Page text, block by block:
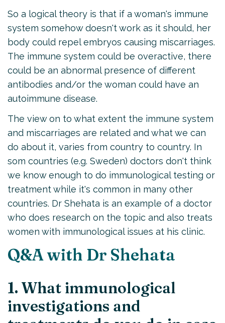
So a logical theory is that if a woman's immune
system somehow doesn't work as it should, her
body could repel embryos causing miscarriages.
The immune system could be overactive, there
could be an abnormal presence of different
antibodies and/or the woman could have an
autoimmune disease.
The view on to what extent the immune system
and miscarriages are related and what we can
do about it, varies from country to country. In
som countries (e.g. Sweden) doctors don't think
we know enough to do immunological testing or
treatment while it's common in many other
countries. Dr Shehata is an example of a doctor
who does research on the topic and also treats
women with immunological issues at his clinic.
Q&A with Dr Shehata
1. What immunological
investigations and